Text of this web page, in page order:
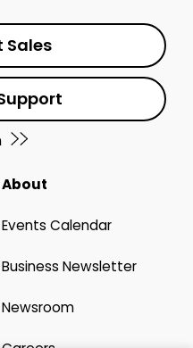
Sales
About
Events Calendar
Business Newsletter
Newsroom